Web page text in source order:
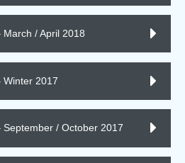
/ April 2018
Winter 2017
/ October 2017